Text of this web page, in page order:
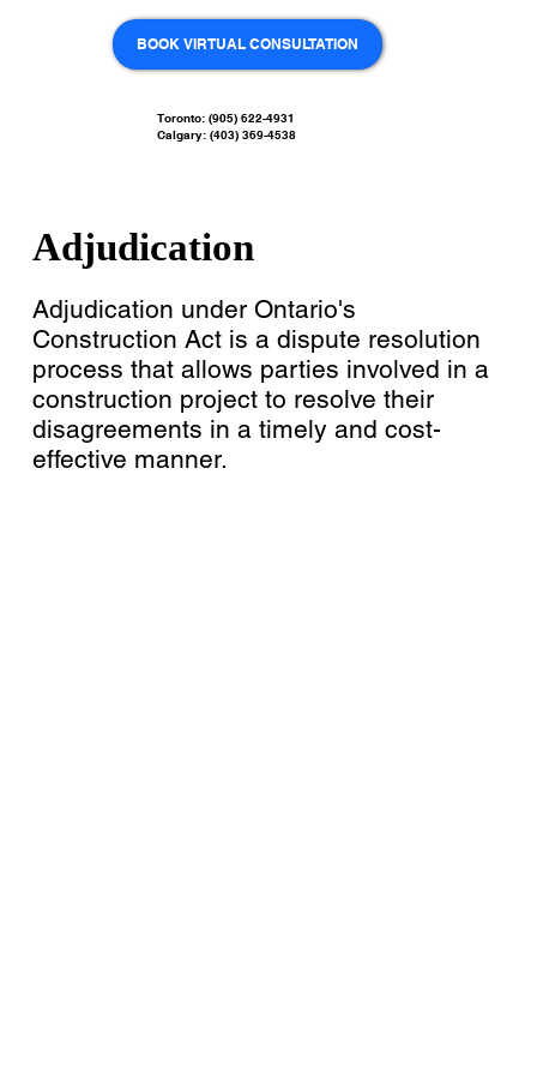
Toronto: (905) 622-4931
Calgary: (403) 369-4538
BOOK VIRTUAL CONSULTATION
Adjudication
Adjudication under Ontario's
Construction Act is a dispute resolution
process that allows parties involved in a
construction project to resolve their
disagreements in a timely and cost-
effective manner.